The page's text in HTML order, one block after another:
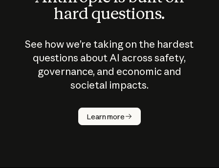
hard questions.
See how we’re taking on the hardest
questions about AI across safety,
governance, and economic and
societal impacts.
Learn more
How does
AI work?